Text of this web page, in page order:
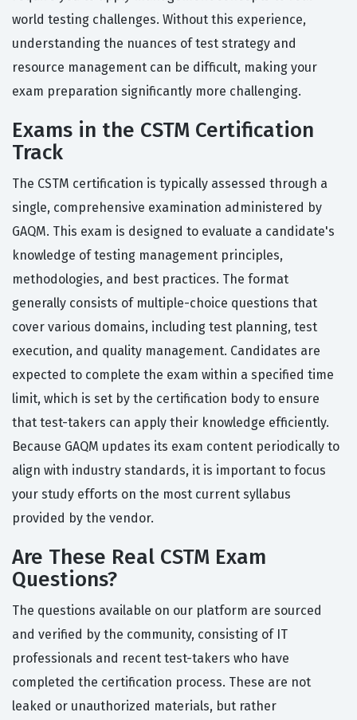
world testing challenges. Without this experience,
understanding the nuances of test strategy and
resource management can be difficult, making your
exam preparation significantly more challenging.
Exams in the CSTM Certification
Track
The CSTM certification is typically assessed through a
single, comprehensive examination administered by
GAQM. This exam is designed to evaluate a candidate's
knowledge of testing management principles,
methodologies, and best practices. The format
generally consists of multiple-choice questions that
cover various domains, including test planning, test
execution, and quality management. Candidates are
expected to complete the exam within a specified time
limit, which is set by the certification body to ensure
that test-takers can apply their knowledge efficiently.
Because GAQM updates its exam content periodically to
align with industry standards, it is important to focus
your study efforts on the most current syllabus
provided by the vendor.
Are These Real CSTM Exam
Questions?
The questions available on our platform are sourced
and verified by the community, consisting of IT
professionals and recent test-takers who have
completed the certification process. These are not
leaked or unauthorized materials, but rather